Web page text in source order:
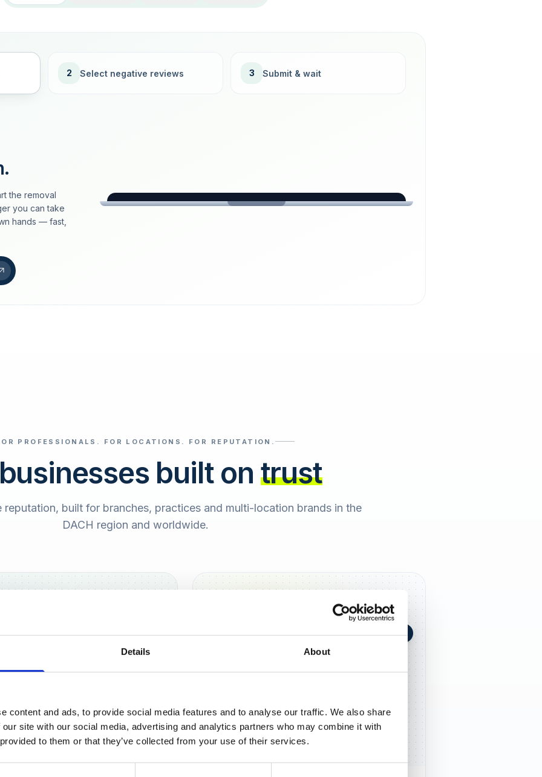
Details About
content and ads, to provide social media features and to analyse our traffic. We also share
site with our social media, advertising and analytics partners who may combine it with
to them or that they’ve collected from your use of their services.
2 Select negative reviews 3 Submit & wait
the removal
you can take
hands — fast,
loeschdienst24.de
PROFESSIONALS. FOR LOCATIONS. FOR REPUTATION.
built on trust
built for branches, practices and multi-location brands in the
DACH region and worldwide.
Sarah Berger
+0,4 in 90 Tagen